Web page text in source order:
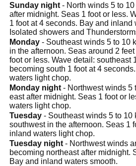
Sunday night - North winds 5 to
after midnight. Seas 1 foot or less.
1 foot at 4 seconds. Bay and inland
Isolated showers and
Monday - Southeast winds 5 to 10
in the afternoon. Seas around 2
foot or less. Wave detail: southeast
becoming south 1 foot at 4
waters light chop.
Monday night - Northwest winds 5
east after midnight. Seas 1 foot or
waters light chop.
Tuesday - Southeast winds 5 to 10
southwest in the afternoon. Seas 1
inland waters light chop.
Tuesday night - Northwest winds
becoming northeast after midnight.
Bay and inland waters smooth.